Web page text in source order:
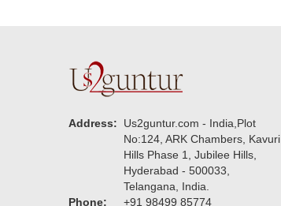
Address:
Us2guntur.com - India,Plot
No:124, ARK Chambers, Kavuri
Hills Phase 1, Jubilee Hills,
Hyderabad - 500033,
Telangana, India.
Phone:
+91 98499 85774